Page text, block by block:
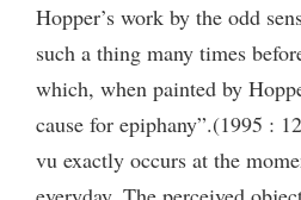
Hopper’s work by the odd
such a thing many times
which, when painted by
cause for epiphany”.(1995 :
vu exactly occurs at the